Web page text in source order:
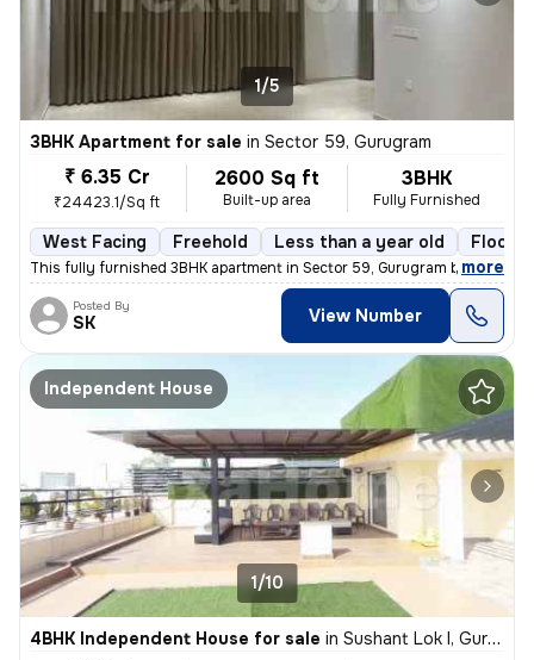
1/5
3BHK Apartment for sale in Sector 59, Gurugram
₹ 6.35 Cr
₹24423.1/Sq ft
2600 Sq ft
Built-up area
3BHK
Fully Furnished
West Facing Freehold Less than a year old Floor
This fully furnished 3BHK apartment in Sector 59, Gurugram boasts a sp
, more
Posted By
SK View Number
Independent House
1/10
4BHK Independent House for sale in Sushant Lok I, Gurugram